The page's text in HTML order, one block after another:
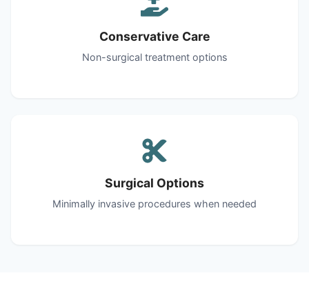
Conservative Care
Non-surgical treatment options
Surgical Options
Minimally invasive procedures when needed